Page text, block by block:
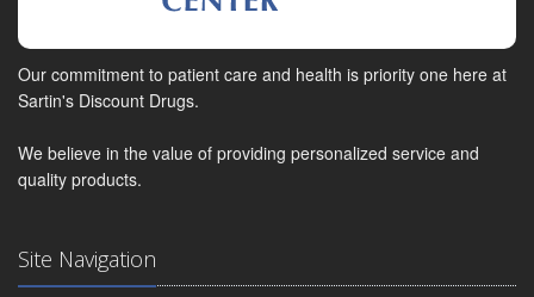
Our commitment to patient care and health is priority one here at
Sartin's Discount Drugs.
We believe in the value of providing personalized service and
quality products.
Site Navigation